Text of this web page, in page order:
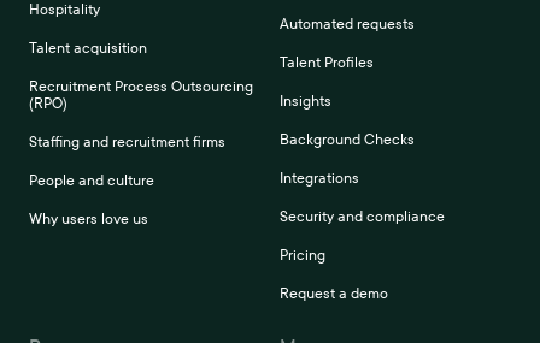
Hospitality
Talent acquisition
Recruitment Process Outsourcing
(RPO)
Staffing and recruitment firms
People and culture
Why users love us
Automated requests
Talent Profiles
Insights
Background Checks
Integrations
Security and compliance
Pricing
Request a demo